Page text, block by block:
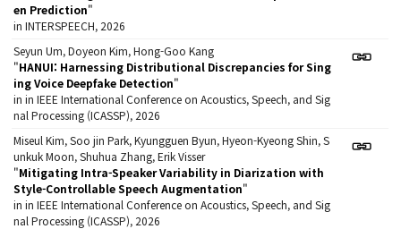
en Prediction"
in INTERSPEECH, 2026
Seyun Um, Doyeon Kim, Hong-Goo Kang
"HANUI: Harnessing Distributional Discrepancies for Sing
ing Voice Deepfake Detection"
in in IEEE International Conference on Acoustics, Speech, and Sig
nal Processing (ICASSP), 2026
Miseul Kim, Soo jin Park, Kyungguen Byun, Hyeon-Kyeong Shin, S
unkuk Moon, Shuhua Zhang, Erik Visser
"Mitigating Intra-Speaker Variability in Diarization with
Style-Controllable Speech Augmentation"
in in IEEE International Conference on Acoustics, Speech, and Sig
nal Processing (ICASSP), 2026